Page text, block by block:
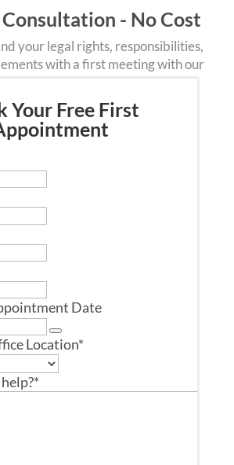
- No Cost
your legal rights, responsibilities,
with a first meeting with our
your specific circumstances.
Your Free First
Date
Location*
*